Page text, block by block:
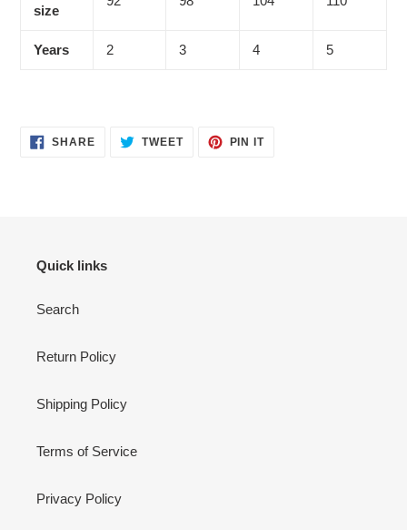
size
Years 2 3 4 5
SHARESHARE TWEETTWEET
PIN ITPIN
Quick links
Search
Return Policy
Shipping Policy
Terms of Service
Privacy Policy